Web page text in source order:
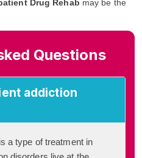
Drug Rehab may be the
Questions
addiction
a type of treatment in